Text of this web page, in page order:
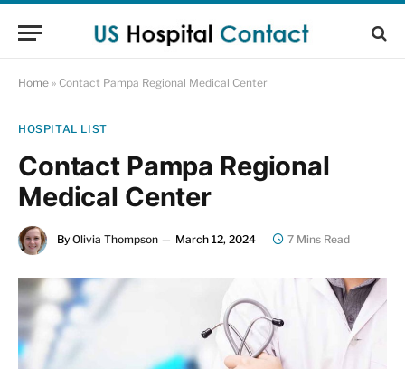
Home » Contact Pampa Regional Medical Center
HOSPITAL LIST
Contact Pampa Regional
Medical Center
By Olivia Thompson March 12, 2024 7 Mins Read